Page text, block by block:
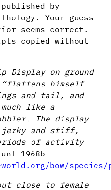
by
Your guess
seems correct.
copied without
Display on ground
“flattens himself
and tail, and
like a
The display
jerky and stiff,
of activity
1968b
bow/species/
close to female